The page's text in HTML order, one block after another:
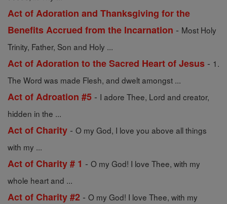
Act of Adoration and Thanksgiving for the
Benefits Accrued from the Incarnation - Most Holy
Trinity, Father, Son and Holy ...
Act of Adoration to the Sacred Heart of Jesus - 1.
The Word was made Flesh, and dwelt amongst ...
Act of Adroation #5 - I adore Thee, Lord and creator,
hidden in the ...
Act of Charity - O my God, I love you above all things
with my ...
Act of Charity # 1 - O my God! I love Thee, with my
whole heart and ...
Act of Charity #2 - O my God! I love Thee, with my